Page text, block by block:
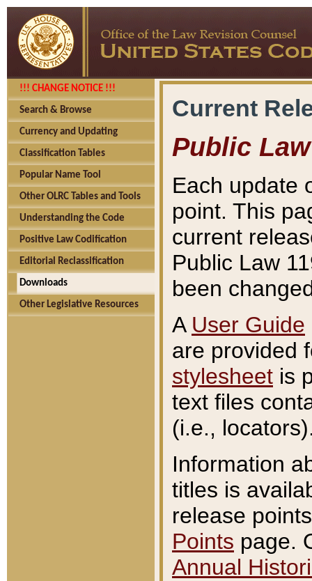
!!! CHANGE NOTICE !!!
Search & Browse
Currency and Updating
Classification Tables
Popular Name Tool
Other OLRC Tables and Tools
Understanding the Code
Positive Law Codification
Editorial Reclassification
Downloads
Other Legislative Resources
Current
Public Law
Each update
point. This
current
Public Law
been
A User Guide
are provided
stylesheet is
text files
(i.e.,
Information
titles is
release
Points page.
Annual